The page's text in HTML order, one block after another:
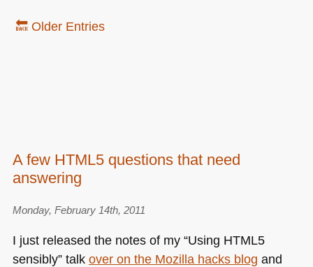
🔙 Older Entries
A few HTML5 questions that need
answering
Monday, February 14th, 2011
I just released the notes of my “Using HTML5
sensibly” talk over on the Mozilla hacks blog and